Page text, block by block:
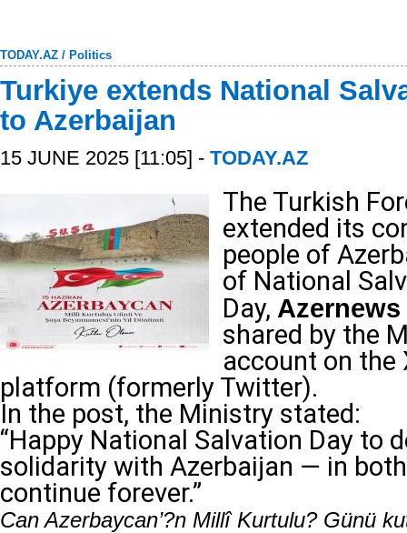
TODAY.AZ / Politics
Turkiye extends National
to Azerbaijan
15 JUNE 2025 [11:05] - TODAY.AZ
The Turkish
extended its
people of
of National
Day, Azernews
shared by the
account on the
platform (formerly Twitter).
In the post, the Ministry stated:
“Happy National Salvation Day to
solidarity with Azerbaijan — in
continue forever.”
Can Azerbaycan’?n Millî Kurtulu? Günü